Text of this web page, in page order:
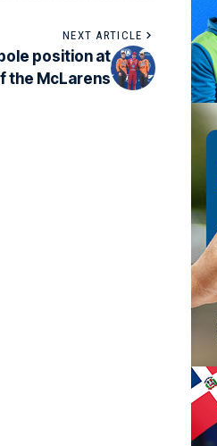
NEXT ARTICLE
position at
the McLarens